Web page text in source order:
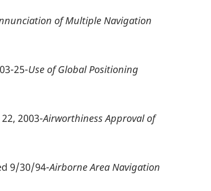
of Multiple Navigation
25-Use of Global Positioning
2003-Airworthiness Approval of
9/30/94-Airborne Area Navigation